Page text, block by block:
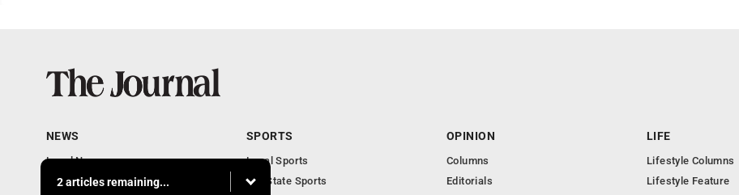
2 articles remaining...
NEWS
Local News
Communities
SPORTS
Local Sports
MN State Sports
OPINION
Columns
Editorials
LIFE
Lifestyle Columns
Lifestyle Feature